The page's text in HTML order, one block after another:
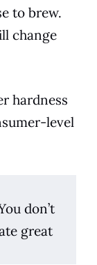
to brew.
change
hardness
level
don’t
great